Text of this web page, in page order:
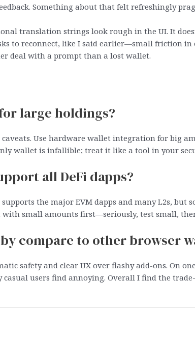
Something about that felt refreshingly
translation strings look rough in the UI. It
to reconnect, like I said earlier—small friction in
deal with a prompt than a lost wallet.
large holdings?
Use hardware wallet integration for big
wallet is infallible; treat it like a tool in your
all DeFi dapps?
the major EVM dapps and many L2s,
with small amounts first—seriously, test small,
compare to other browser
safety and clear UX over flashy add-ons. On
users find annoying. Overall I find the